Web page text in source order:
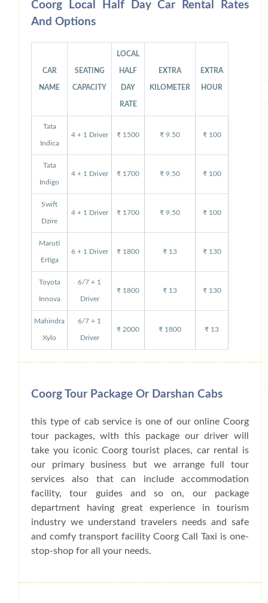
Coorg Local Half Day Car Rental Rates
And Options
CAR
NAME
SEATING
CAPACITY
LOCAL
HALF
DAY
RATE
EXTRA
KILOMETER
EXTRA
HOUR
Tata
Indica
4 + 1 Driver ₹ 1500 ₹ 9.50 ₹ 100
Tata
Indigo
4 + 1 Driver ₹ 1700 ₹ 9.50 ₹ 100
Swift
Dzire
4 + 1 Driver ₹ 1700 ₹ 9.50 ₹ 100
Maruti
Ertiga
6 + 1 Driver ₹ 1800 ₹ 13 ₹ 130
Toyota
Innova
6/7 + 1
Driver
₹ 1800 ₹ 13 ₹ 130
Mahindra
Xylo
6/7 + 1
Driver
₹ 2000 ₹ 1800 ₹ 13
Coorg Tour Package Or Darshan Cabs
this type of cab service is one of our online Coorg
tour packages, with this package our driver will
take you iconic Coorg tourist places, car rental is
our primary business but we arrange full tour
services also that can include accommodation
facility, tour guides and so on, our package
department having great experience in tourism
industry we understand travelers needs and safe
and comfy transport facility Coorg Call Taxi is one-
stop-shop for all your needs.